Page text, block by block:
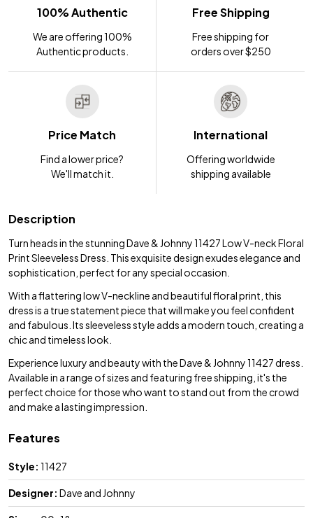
100% Authentic
We are offering 100%
Authentic products.
Free Shipping
Free shipping for
orders over $250
Price Match
Find a lower price?
We'll match it.
International
Offering worldwide
shipping available
Description
Turn heads in the stunning Dave & Johnny 11427 Low V-neck Floral
Print Sleeveless Dress. This exquisite design exudes elegance and
sophistication, perfect for any special occasion.
With a flattering low V-neckline and beautiful floral print, this
dress is a true statement piece that will make you feel confident
and fabulous. Its sleeveless style adds a modern touch, creating a
chic and timeless look.
Experience luxury and beauty with the Dave & Johnny 11427 dress.
Available in a range of sizes and featuring free shipping, it's the
perfect choice for those who want to stand out from the crowd
and make a lasting impression.
Features
Style: 11427
Designer: Dave and Johnny